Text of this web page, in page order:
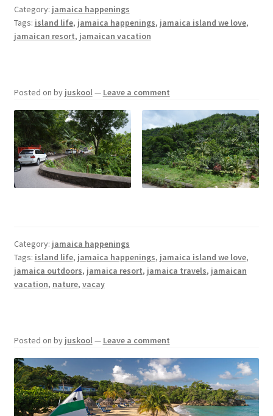
Privacy Policy
Category: jamaica happenings
Tags: island life, jamaica happenings, jamaica island we love,
jamaican resort, jamaican vacation
Posted on by juskool— Leave a comment
Category: jamaica happenings
Tags: island life, jamaica happenings, jamaica island we love,
jamaica outdoors, jamaica resort, jamaica travels, jamaican
vacation, nature, vacay
Posted on by juskool — Leave a comment